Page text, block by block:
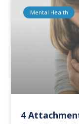
Mental Health
4